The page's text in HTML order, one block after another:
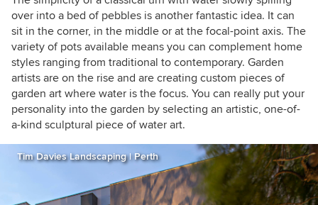
over into a bed of pebbles is another fantastic idea. It can
sit in the corner, in the middle or at the focal-point axis. The
variety of pots available means you can complement home
styles ranging from traditional to contemporary. Garden
artists are on the rise and are creating custom pieces of
garden art where water is the focus. You can really put your
personality into the garden by selecting an artistic, one-of-
a-kind sculptural piece of water art.
Tim Davies Landscaping | Perth